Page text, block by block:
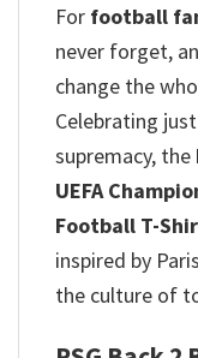
For football
never forget,
change the
Celebrating
supremacy, the
UEFA
Football T-
inspired by
the culture of